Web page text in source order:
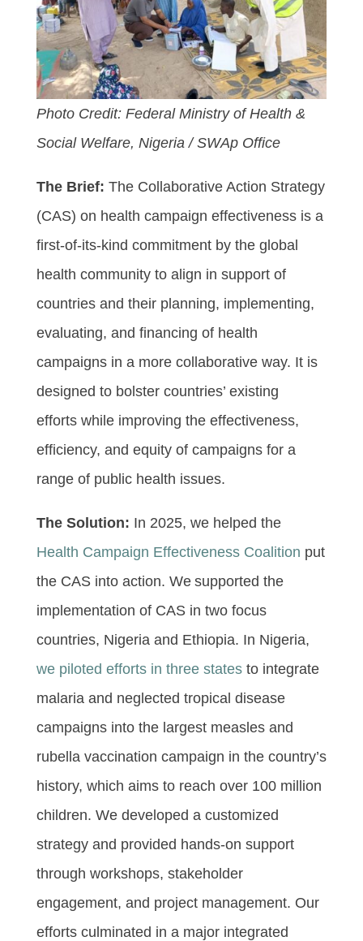
Photo Credit: Federal Ministry of Health &
Social Welfare, Nigeria / SWAp Office
The Brief: The Collaborative Action Strategy
(CAS) on health campaign effectiveness is a
first-of-its-kind commitment by the global
health community to align in support of
countries and their planning, implementing,
evaluating, and financing of health
campaigns in a more collaborative way. It is
designed to bolster countries’ existing
efforts while improving the effectiveness,
efficiency, and equity of campaigns for a
range of public health issues.
The Solution: In 2025, we helped the
Health Campaign Effectiveness Coalition put
the CAS into action. We supported the
implementation of CAS in two focus
countries, Nigeria and Ethiopia. In Nigeria,
we piloted efforts in three statesto integrate
malaria and neglected tropical disease
campaigns into the largest measles and
rubella vaccination campaign in the country’s
history, which aims to reach over 100 million
children. We developed a customized
strategy and provided hands-on support
through workshops, stakeholder
engagement, and project management. Our
efforts culminated in a major integrated